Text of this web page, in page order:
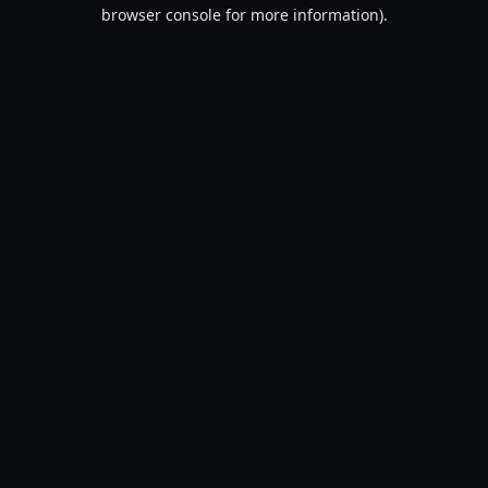
browser console for more information).